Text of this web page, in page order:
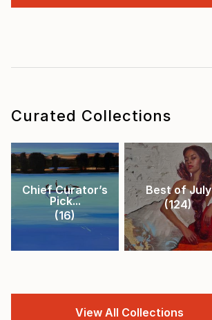
Curated Collections
Chief Curator’s
Pick...
(16)
Best of July
(124)
View All Collections